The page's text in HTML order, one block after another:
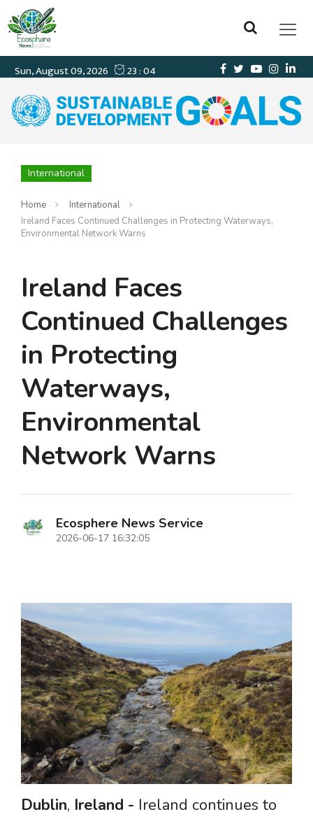
International
Home
International
Ireland Faces Continued Challenges in Protecting Waterways,
Environmental Network Warns
Ireland Faces
Continued Challenges
in Protecting
Waterways,
Environmental
Network Warns
Ecosphere News Service
2026-06-17 16:32:05
Dublin, Ireland - Ireland continues to